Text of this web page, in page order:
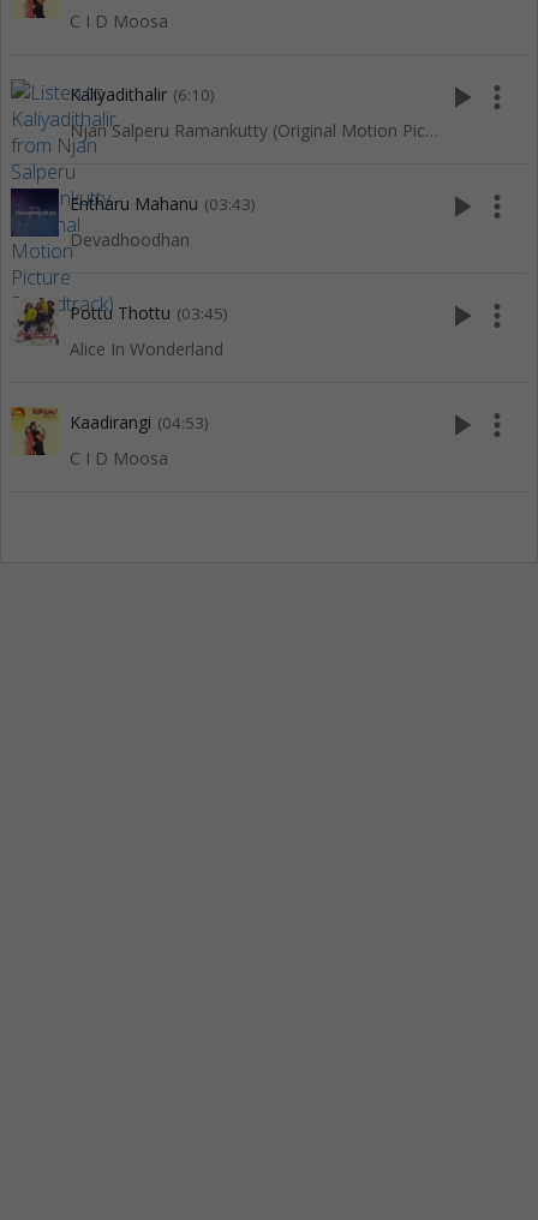
C I D Moosa
Kaliyadithalir (6:10)
Njan Salperu Ramankutty (Original Motion Picture Soundtrack)
play_arrow more_vert
Entharu Mahanu (03:43)
Devadhoodhan
play_arrow more_vert
Pottu Thottu (03:45)
Alice In Wonderland
play_arrow more_vert
Kaadirangi (04:53)
C I D Moosa
play_arrow more_vert